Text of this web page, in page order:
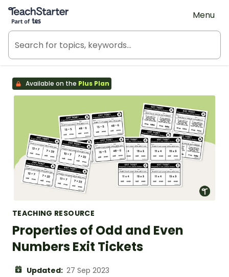
Teach Starter, part of Tes
Menu
Available on the Plus Plan
TEACHING RESOURCE
Properties of Odd and Even
Numbers Exit Tickets
Updated: 27 Sep 2023